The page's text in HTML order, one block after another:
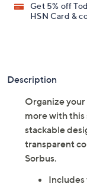
Get 5% off
HSN Card &
Description
Organize
more with this
stackable
transparent
Sorbus.